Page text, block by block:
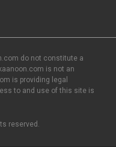
do not constitute a
is not an
is providing legal
to and use of this site is
reserved.